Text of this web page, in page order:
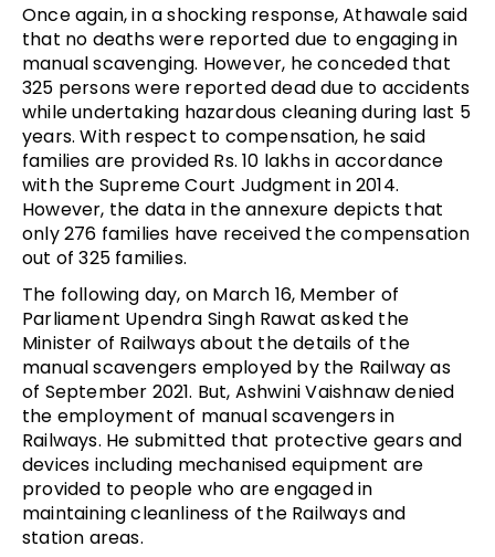
Once again, in a shocking response, Athawale said
that no deaths were reported due to engaging in
manual scavenging. However, he conceded that
325 persons were reported dead due to accidents
while undertaking hazardous cleaning during last 5
years. With respect to compensation, he said
families are provided Rs. 10 lakhs in accordance
with the Supreme Court Judgment in 2014.
However, the data in the annexure depicts that
only 276 families have received the compensation
out of 325 families.
The following day, on March 16, Member of
Parliament Upendra Singh Rawat asked the
Minister of Railways about the details of the
manual scavengers employed by the Railway as
of September 2021. But, Ashwini Vaishnaw denied
the employment of manual scavengers in
Railways. He submitted that protective gears and
devices including mechanised equipment are
provided to people who are engaged in
maintaining cleanliness of the Railways and
station areas.